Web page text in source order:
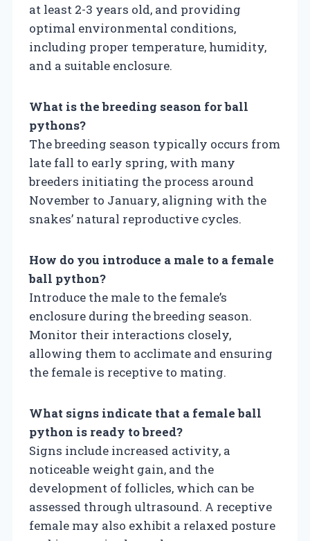
at least 2-3 years old, and providing
optimal environmental conditions,
including proper temperature, humidity,
and a suitable enclosure.
What is the breeding season for ball
pythons?
The breeding season typically occurs from
late fall to early spring, with many
breeders initiating the process around
November to January, aligning with the
snakes’ natural reproductive cycles.
How do you introduce a male to a female
ball python?
Introduce the male to the female’s
enclosure during the breeding season.
Monitor their interactions closely,
allowing them to acclimate and ensuring
the female is receptive to mating.
What signs indicate that a female ball
python is ready to breed?
Signs include increased activity, a
noticeable weight gain, and the
development of follicles, which can be
assessed through ultrasound. A receptive
female may also exhibit a relaxed posture